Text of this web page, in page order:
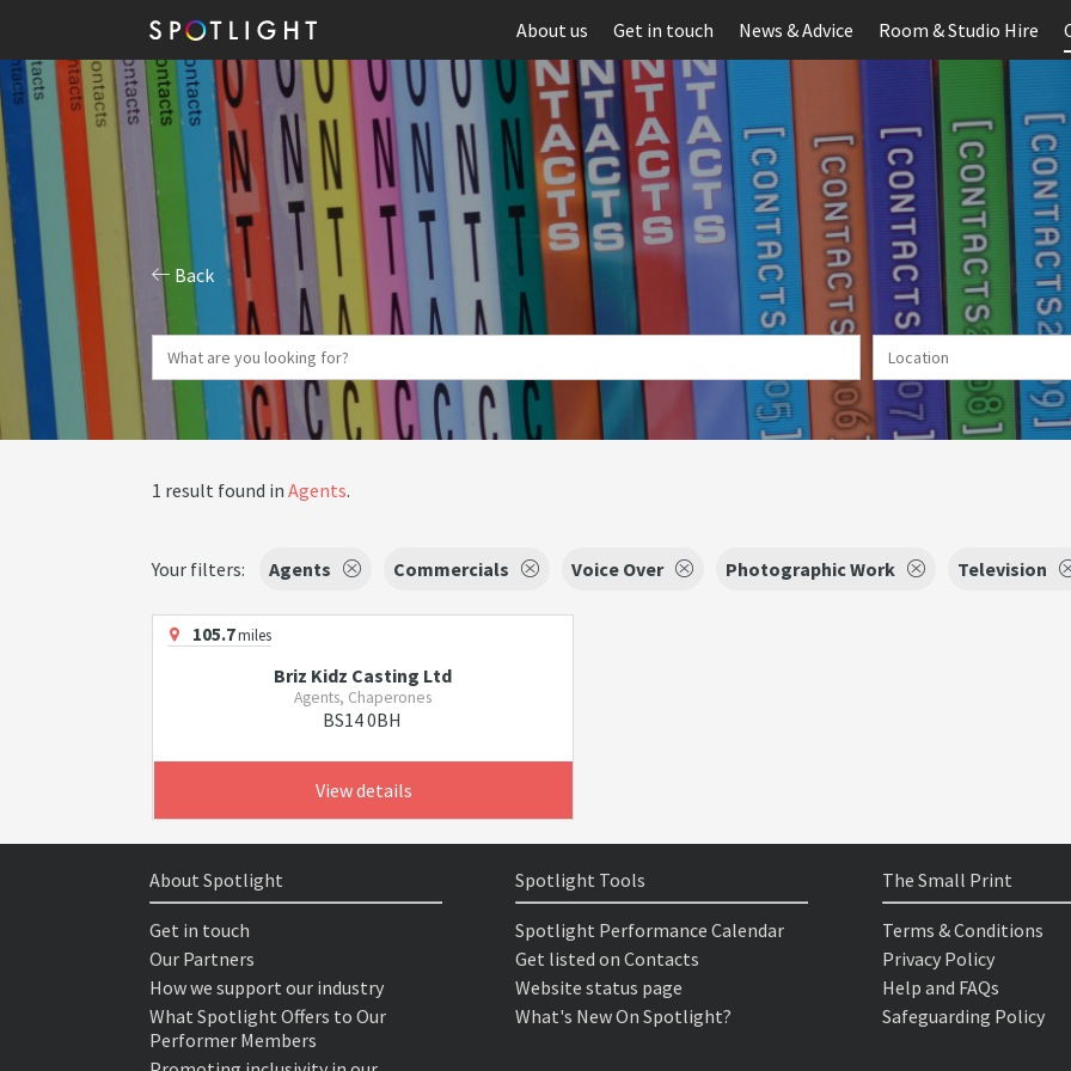
About us Get in touch News & Advice Room & Studio Hire
Back
1 result found in Agents.
Your filters: Agents Commercials Voice Over Photographic Work Television
105.7miles
Briz Kidz Casting Ltd
Agents, Chaperones
BS14 0BH
View details
About Spotlight
Get in touch
Our Partners
How we support our industry
What Spotlight Offers to Our
Performer Members
Spotlight Tools
Spotlight Performance Calendar
Get listed on Contacts
Website status page
What's New On Spotlight?
The Small Print
Terms & Conditions
Privacy Policy
Help and FAQs
Safeguarding Policy